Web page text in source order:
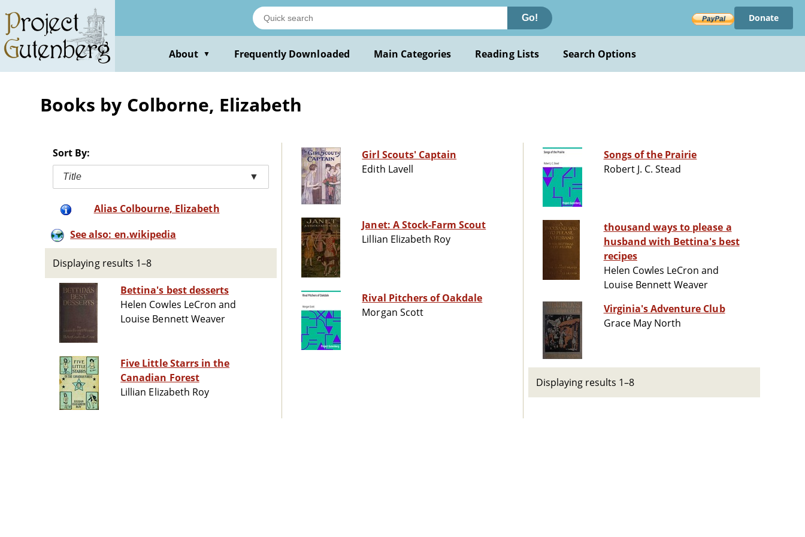
main
content
Go! Donate
About ▼ Frequently Downloaded Main Categories Reading Lists Search Options
Books by Colborne, Elizabeth
Sort By:
Title ▼
Alias Colbourne, Elizabeth
See also: en.wikipedia
Displaying results 1–8
Bettina's best desserts
Helen Cowles LeCron and
Louise Bennett Weaver
Five Little Starrs in the
Canadian Forest
Lillian Elizabeth Roy
Girl Scouts' Captain
Edith Lavell
Janet: A Stock-Farm Scout
Lillian Elizabeth Roy
Rival Pitchers of Oakdale
Morgan Scott
Songs of the Prairie
Robert J. C. Stead
thousand ways to please a
husband with Bettina's best
recipes
Helen Cowles LeCron and
Louise Bennett Weaver
Virginia's Adventure Club
Grace May North
Displaying results 1–8